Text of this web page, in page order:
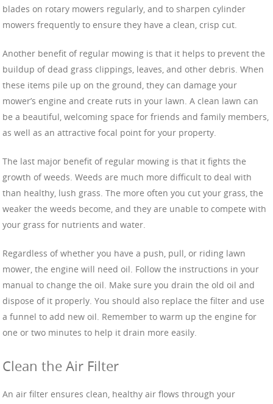
blades on rotary mowers regularly, and to sharpen cylinder
mowers frequently to ensure they have a clean, crisp cut.
Another benefit of regular mowing is that it helps to prevent the
buildup of dead grass clippings, leaves, and other debris. When
these items pile up on the ground, they can damage your
mower’s engine and create ruts in your lawn. A clean lawn can
be a beautiful, welcoming space for friends and family members,
as well as an attractive focal point for your property.
The last major benefit of regular mowing is that it fights the
growth of weeds. Weeds are much more difficult to deal with
than healthy, lush grass. The more often you cut your grass, the
weaker the weeds become, and they are unable to compete with
your grass for nutrients and water.
Regardless of whether you have a push, pull, or riding lawn
mower, the engine will need oil. Follow the instructions in your
manual to change the oil. Make sure you drain the old oil and
dispose of it properly. You should also replace the filter and use
a funnel to add new oil. Remember to warm up the engine for
one or two minutes to help it drain more easily.
Clean the Air Filter
An air filter ensures clean, healthy air flows through your